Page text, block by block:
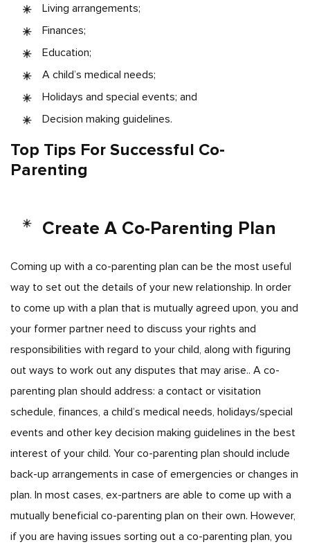
Living arrangements;
Finances;
Education;
A child’s medical needs;
Holidays and special events; and
Decision making guidelines.
Top Tips For Successful Co-
Parenting
Create A Co-Parenting Plan
Coming up with a co-parenting plan can be the most useful
way to set out the details of your new relationship. In order
to come up with a plan that is mutually agreed upon, you and
your former partner need to discuss your rights and
responsibilities with regard to your child, along with figuring
out ways to work out any disputes that may arise.. A co-
parenting plan should address: a contact or visitation
schedule, finances, a child’s medical needs, holidays/special
events and other key decision making guidelines in the best
interest of your child. Your co-parenting plan should include
back-up arrangements in case of emergencies or changes in
plan. In most cases, ex-partners are able to come up with a
mutually beneficial co-parenting plan on their own. However,
if you are having issues sorting out a co-parenting plan, you